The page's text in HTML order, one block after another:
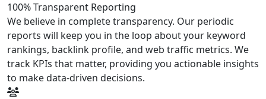
100% Transparent Reporting
We believe in complete transparency. Our periodic
reports will keep you in the loop about your keyword
rankings, backlink profile, and web traffic metrics. We
track KPIs that matter, providing you actionable insights
to make data-driven decisions.